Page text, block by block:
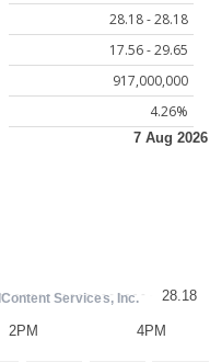
28.18 - 28.18
17.56 - 29.65
917,000,000
4.26%